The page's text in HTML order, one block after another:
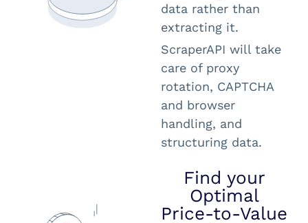
data rather than
extracting it.
ScraperAPI will take
care of proxy
rotation, CAPTCHA
and browser
handling, and
structuring data.
Find your
Optimal
Price-to-Value